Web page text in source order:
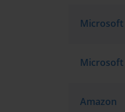
Microsoft
Microsoft
Amazon